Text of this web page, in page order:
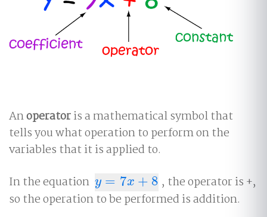
Anoperatoris a mathematical symbol that
tells you what operation to perform on the
variables that it is applied to.
In the equation y = 7x + 8
y= 7x +8
, the operator is +,
so the operation to be performed is addition.